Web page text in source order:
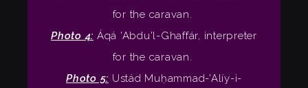
for the caravan.
Photo 4: Áqá 'Abdu'l-Ghaffár, interpreter
for the caravan.
Photo 5: Ustád Muḥammad-'Alíy-i-